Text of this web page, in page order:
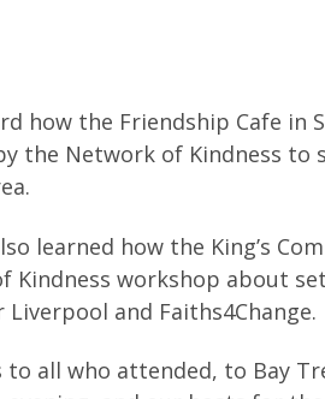
how the Friendship Cafe in
the Network of Kindness to
learned how the King’s
Kindness workshop about
Liverpool and Faiths4Change.
all who attended, to Bay